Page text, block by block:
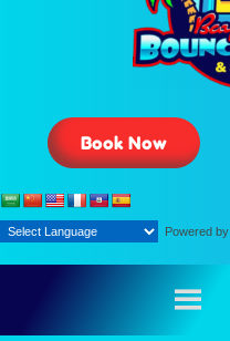
Book Now
Powered by